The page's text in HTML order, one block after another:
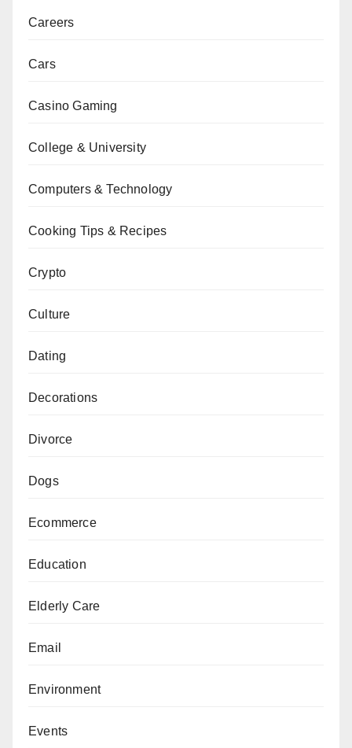
Careers
Cars
Casino Gaming
College & University
Computers & Technology
Cooking Tips & Recipes
Crypto
Culture
Dating
Decorations
Divorce
Dogs
Ecommerce
Education
Elderly Care
Email
Environment
Events